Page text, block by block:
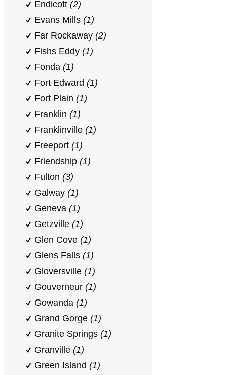
Endicott (2)
Evans Mills (1)
Far Rockaway (2)
Fishs Eddy (1)
Fonda (1)
Fort Edward (1)
Fort Plain (1)
Franklin (1)
Franklinville (1)
Freeport (1)
Friendship (1)
Fulton (3)
Galway (1)
Geneva (1)
Getzville (1)
Glen Cove (1)
Glens Falls (1)
Gloversville (1)
Gouverneur (1)
Gowanda (1)
Grand Gorge (1)
Granite Springs (1)
Granville (1)
Green Island (1)